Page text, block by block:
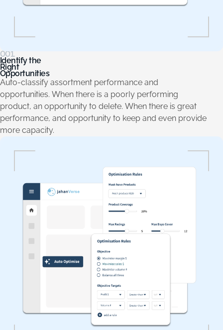
001.
Identify the
Right
Opportunities
Auto-classify assortment performance and
opportunities. When there is a poorly performing
product, an opportunity to delete. When there is great
performance, and opportunity to keep and even provide
more capacity.